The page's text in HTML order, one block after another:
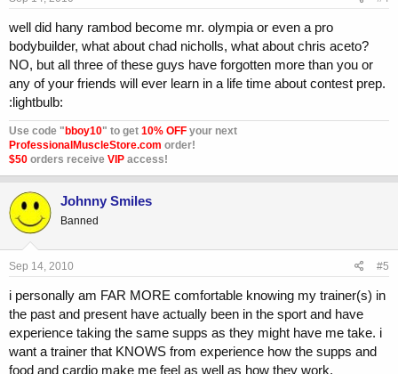
well did hany rambod become mr. olympia or even a pro
bodybuilder, what about chad nicholls, what about chris aceto?
NO, but all three of these guys have forgotten more than you or
any of your friends will ever learn in a life time about contest prep.
:lightbulb:
Use code "bboy10" to get 10% OFF your next
ProfessionalMuscleStore.com order!
$50 orders receive VIP access!
Johnny Smiles
Banned
Sep 14, 2010 #5
i personally am FAR MORE comfortable knowing my trainer(s) in
the past and present have actually been in the sport and have
experience taking the same supps as they might have me take. i
want a trainer that KNOWS from experience how the supps and
food and cardio make me feel as well as how they work.